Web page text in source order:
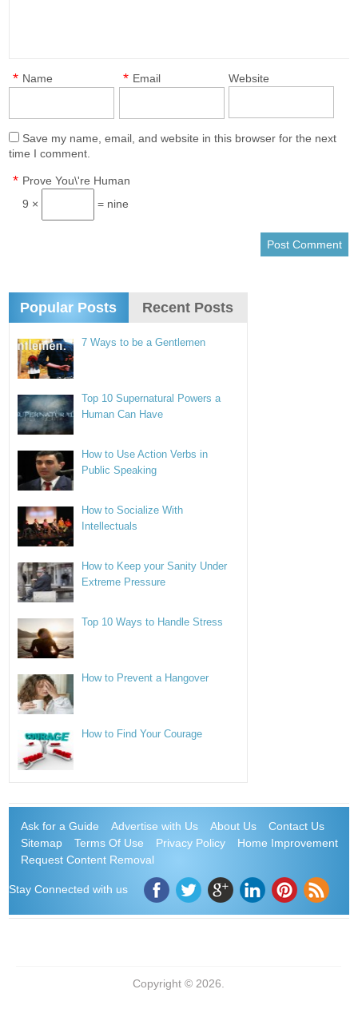
Name
* Email
* Website
Save my name, email, and website in this browser for the next
time I comment.
Prove You\'re Human
*
9 × = nine
Popular Posts Recent Posts
7 Ways to be a Gentlemen
Top 10 Supernatural Powers a
Human Can Have
How to Use Action Verbs in
Public Speaking
How to Socialize With
Intellectuals
How to Keep your Sanity Under
Extreme Pressure
Top 10 Ways to Handle Stress
How to Prevent a Hangover
How to Find Your Courage
Ask for a Guide Advertise with Us About Us
Contact Us
Sitemap
Terms Of Use Privacy Policy
Home Improvement
Request Content Removal
Stay Connected with us
Copyright © 2026.